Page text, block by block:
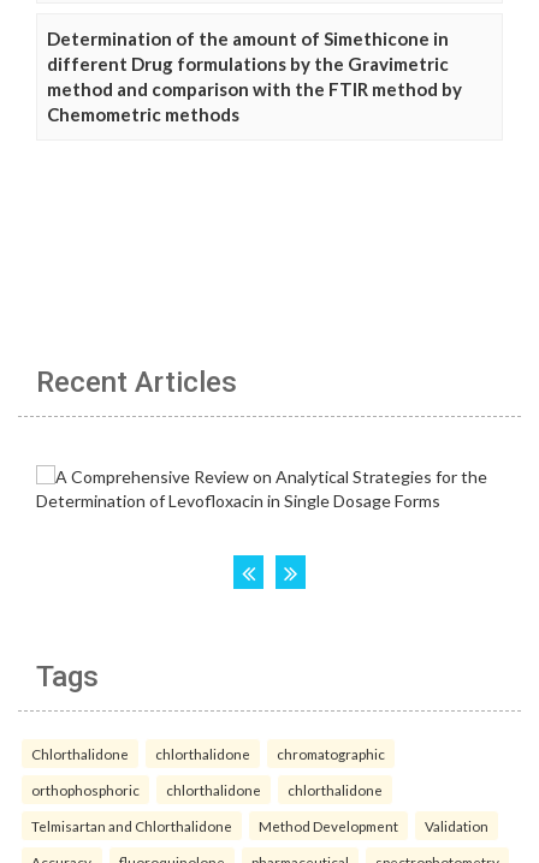
Determination of the amount of Simethicone in
different Drug formulations by the Gravimetric
method and comparison with the FTIR method by
Chemometric methods
Recent Articles
Tags
Chlorthalidone chlorthalidone chromatographic
orthophosphoric chlorthalidone chlorthalidone
Telmisartan and Chlorthalidone Method Development Validation